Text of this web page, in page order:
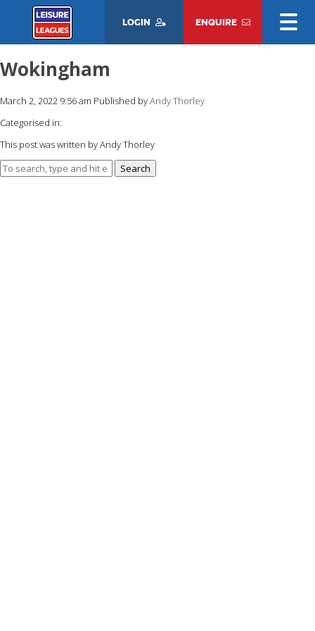
LOGIN ENQUIRE
Wokingham
March 2, 2022 9:56 am Published byAndy Thorley
Categorised in:
This post was written by Andy Thorley
Search